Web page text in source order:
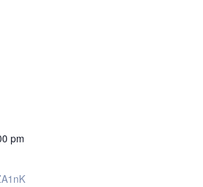
pm